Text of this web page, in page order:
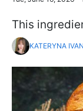
This
KATERYNA